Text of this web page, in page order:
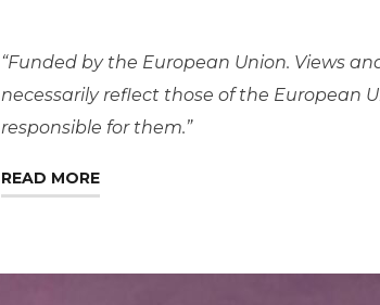
“Funded by the European Union. Views
necessarily reflect those of the European
responsible for them.”
READ MORE